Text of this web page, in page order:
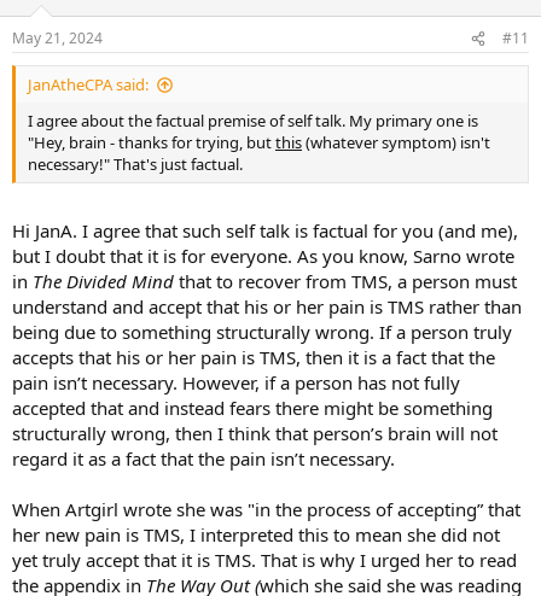
s
:
May 21, 2024 #11
JanAtheCPA said:
I agree about the factual premise of self talk. My primary one is
"Hey, brain - thanks for trying, butthis(whatever symptom) isn't
necessary!" That's just factual.
Hi JanA. I agree that such self talk is factual for you (and me),
but I doubt that it is for everyone. As you know, Sarno wrote
in The Divided Mind that to recover from TMS, a person must
understand and accept that his or her pain is TMS rather than
being due to something structurally wrong. If a person truly
accepts that his or her pain is TMS, then it is a fact that the
pain isn’t necessary. However, if a person has not fully
accepted that and instead fears there might be something
structurally wrong, then I think that person’s brain will not
regard it as a fact that the pain isn’t necessary.
When Artgirl wrote she was "in the process of accepting” that
her new pain is TMS, I interpreted this to mean she did not
yet truly accept that it is TMS. That is why I urged her to read
the appendix in The Way Out (which she said she was reading